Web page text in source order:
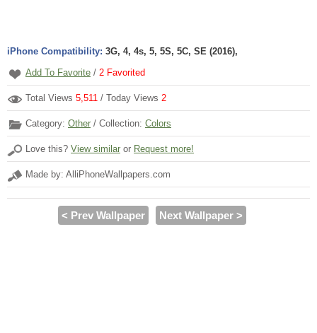
iPhone Compatibility: 3G, 4, 4s, 5, 5S, 5C, SE (2016),
Add To Favorite / 2 Favorited
Total Views 5,511 / Today Views 2
Category: Other / Collection: Colors
Love this? View similar or Request more!
Made by: AlliPhoneWallpapers.com
< Prev Wallpaper Next Wallpaper >